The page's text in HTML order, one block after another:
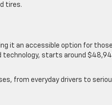
tires.
it an accessible option for those
technology, starts around
from everyday drivers to